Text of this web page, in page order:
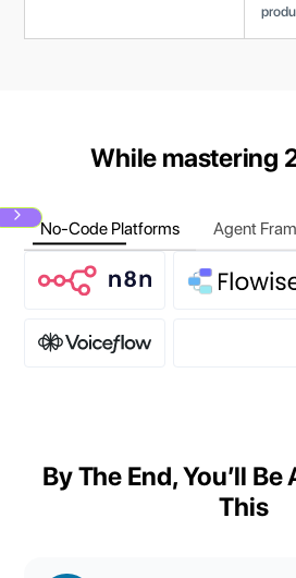
While mastering
No-Code Platforms Agent
Next
By The End, You’ll Be
This